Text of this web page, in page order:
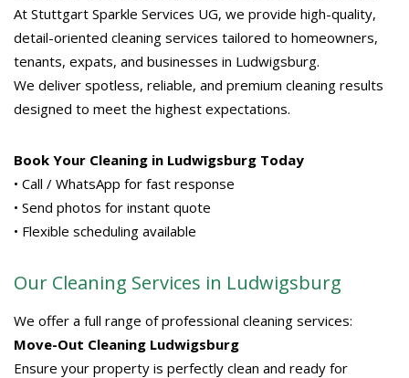
At Stuttgart Sparkle Services UG, we provide high-quality,
detail-oriented cleaning services tailored to homeowners,
tenants, expats, and businesses in Ludwigsburg.
We deliver spotless, reliable, and premium cleaning results
designed to meet the highest expectations.
Book Your Cleaning in Ludwigsburg Today
• Call / WhatsApp for fast response
• Send photos for instant quote
• Flexible scheduling available
Our Cleaning Services in Ludwigsburg
We offer a full range of professional cleaning services:
Move-Out Cleaning Ludwigsburg
Ensure your property is perfectly clean and ready for